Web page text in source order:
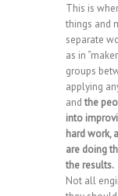
This is
things and
separate
as in
groups
applying
and the
into
hard work,
are doing
the results.
Not all